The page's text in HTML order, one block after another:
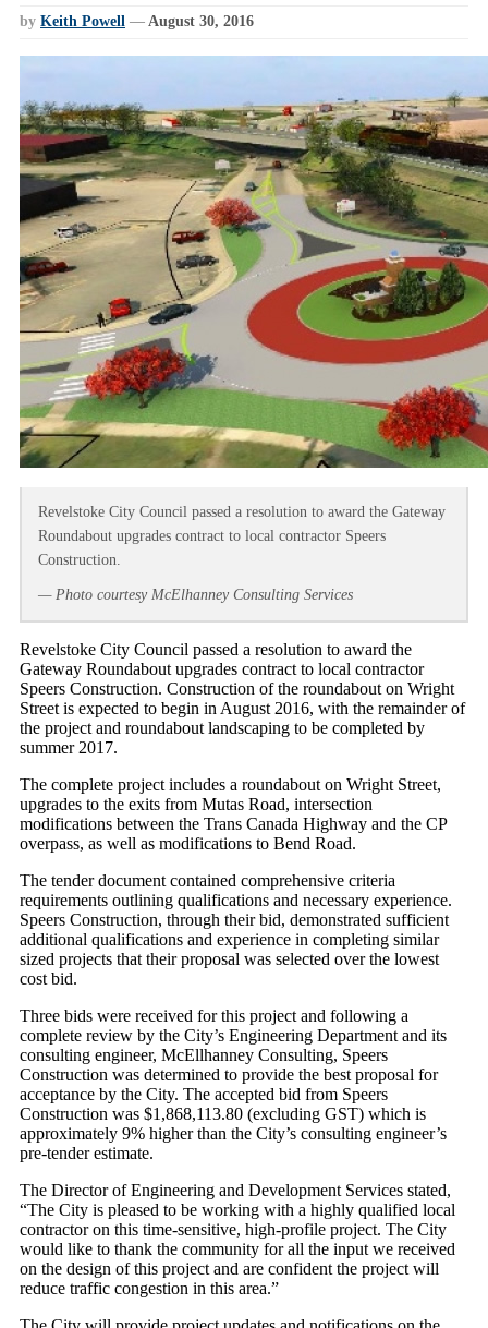
by Keith Powell — August 30, 2016
Revelstoke City Council passed a resolution to award the Gateway
Roundabout upgrades contract to local contractor Speers
Construction.
— Photo courtesy McElhanney Consulting Services
Revelstoke City Council passed a resolution to award the
Gateway Roundabout upgrades contract to local contractor
Speers Construction. Construction of the roundabout on Wright
Street is expected to begin in August 2016, with the remainder of
the project and roundabout landscaping to be completed by
summer 2017.
The complete project includes a roundabout on Wright Street,
upgrades to the exits from Mutas Road, intersection
modifications between the Trans Canada Highway and the CP
overpass, as well as modifications to Bend Road.
The tender document contained comprehensive criteria
requirements outlining qualifications and necessary experience.
Speers Construction, through their bid, demonstrated sufficient
additional qualifications and experience in completing similar
sized projects that their proposal was selected over the lowest
cost bid.
Three bids were received for this project and following a
complete review by the City’s Engineering Department and its
consulting engineer, McEllhanney Consulting, Speers
Construction was determined to provide the best proposal for
acceptance by the City. The accepted bid from Speers
Construction was $1,868,113.80 (excluding GST) which is
approximately 9% higher than the City’s consulting engineer’s
pre-tender estimate.
The Director of Engineering and Development Services stated,
“The City is pleased to be working with a highly qualified local
contractor on this time-sensitive, high-profile project. The City
would like to thank the community for all the input we received
on the design of this project and are confident the project will
reduce traffic congestion in this area.”